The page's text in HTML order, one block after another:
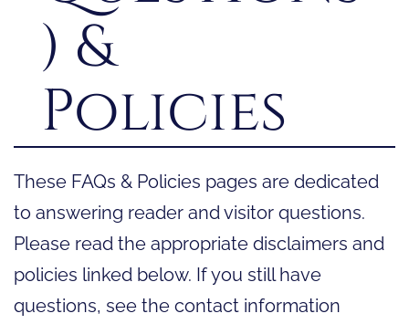
) &
Policies
These FAQs & Policies pages are dedicated
to answering reader and visitor questions.
Please read the appropriate disclaimers and
policies linked below. If you still have
questions, see the contact information